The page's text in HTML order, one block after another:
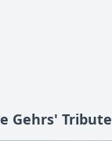
Gehrs' Tribute